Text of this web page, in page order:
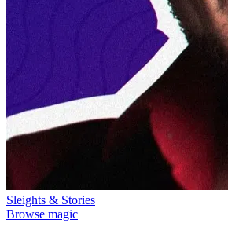
Sleights & Stories
Browse magic